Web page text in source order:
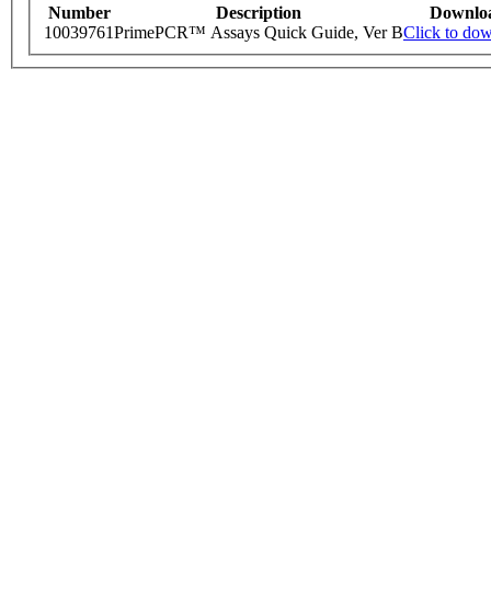
Number Description
10039761PrimePCR™ Assays Quick Guide, Ver BClick to